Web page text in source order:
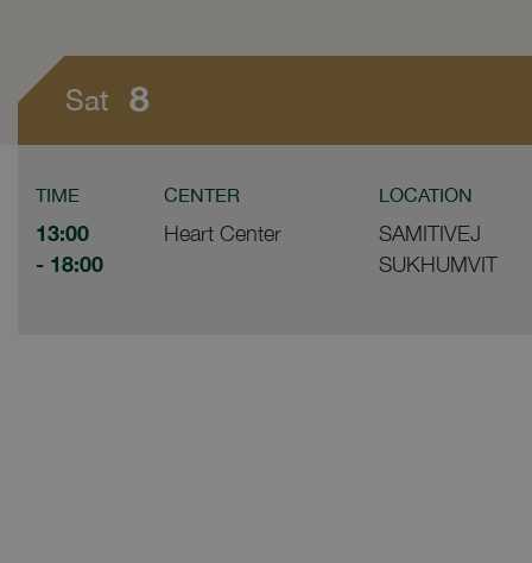
Sat 8
TIME CENTER LOCATION
13:00
- 18:00
Heart Center
SAMITIVEJ
SUKHUMVIT